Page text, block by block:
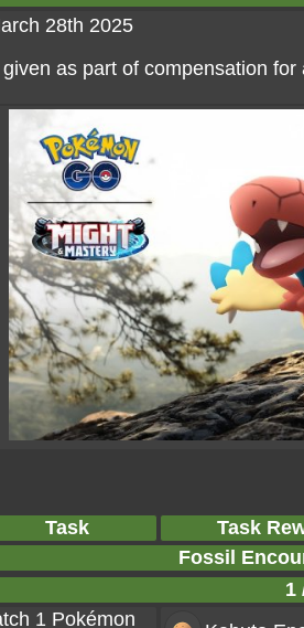
28th 2025
as part of compensation
Task
Task
Fossil
1
1 Pokémon